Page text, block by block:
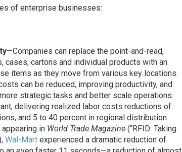
of enterprise businesses:
—Companies can replace the point-and-read,
cartons and individual products with an
items as they move from various key locations.
can be reduced, improving productivity, and
strategic tasks and better scale operations.
delivering realized labor costs reductions of
and 5 to 40 percent in regional distribution
in World Trade Magazine(“RFID: Taking
Wal-Martexperienced a dramatic reduction of